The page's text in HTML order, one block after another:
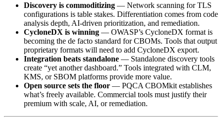
Discovery is commoditizing — Network scanning for TLS
configurations is table stakes. Differentiation comes from code
analysis depth, AI-driven prioritization, and remediation.
CycloneDX is winning — OWASP’s CycloneDX format is
becoming the de facto standard for CBOMs. Tools that output
proprietary formats will need to add CycloneDX export.
Integration beats standalone — Standalone discovery tools
create “yet another dashboard.” Tools integrated with CLM,
KMS, or SBOM platforms provide more value.
Open source sets the floor — PQCA CBOMkit establishes
what’s freely available. Commercial tools must justify their
premium with scale, AI, or remediation.